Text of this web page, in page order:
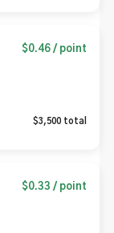
$0.46 / point
$3,500 total
$0.33 / point